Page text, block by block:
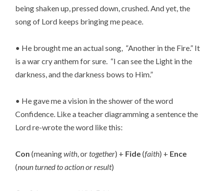
being shaken up, pressed down, crushed. And yet, the
song of Lord keeps bringing me peace.
• He brought me an actual song,  “Another in the Fire.” It
is a war cry anthem for sure.  “I can see the Light in the
darkness, and the darkness bows to Him.”
• He gave me a vision in the shower of the word
Confidence. Like a teacher diagramming a sentence the
Lord re-wrote the word like this:
Con (meaning with, or together) + Fide (faith) + Ence
(noun turned to action or result)